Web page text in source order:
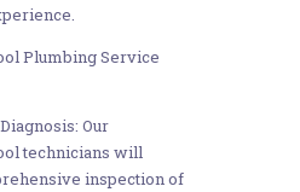
Plumbing Service
Our
technicians will
inspection of